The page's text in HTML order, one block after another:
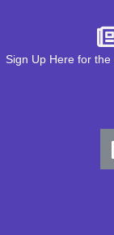
Sign Up Here for